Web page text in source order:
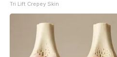
Tri Lift Crepey Skin